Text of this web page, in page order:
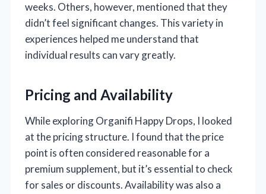
weeks. Others, however, mentioned that they
didn’t feel significant changes. This variety in
experiences helped me understand that
individual results can vary greatly.
Pricing and Availability
While exploring Organifi Happy Drops, I looked
at the pricing structure. I found that the price
point is often considered reasonable for a
premium supplement, but it’s essential to check
for sales or discounts. Availability was also a